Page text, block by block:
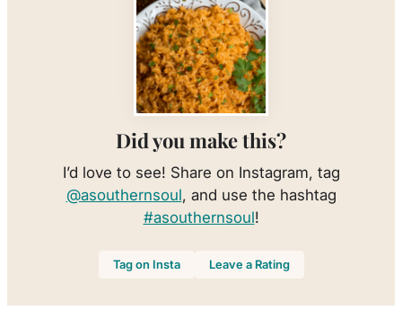
Did you make this?
I’d love to see! Share on Instagram, tag
@asouthernsoul, and use the hashtag
#asouthernsoul!
Tag on Insta Leave a Rating